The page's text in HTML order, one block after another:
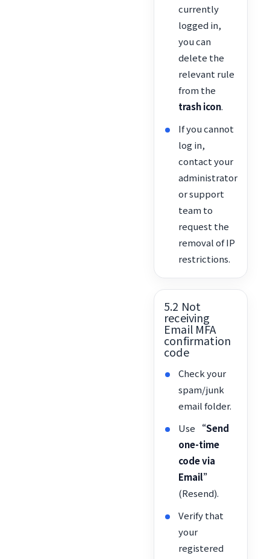
currently
logged in,
you can
delete the
relevant rule
from the
trash icon.
If you cannot
log in,
contact your
administrator
or support
team to
request the
removal of IP
restrictions.
5.2 Not
receiving
Email MFA
confirmation
code
Check your
spam/junk
email folder.
Use
“Send
one-time
code via
Email”
(Resend).
Verify that
your
registered